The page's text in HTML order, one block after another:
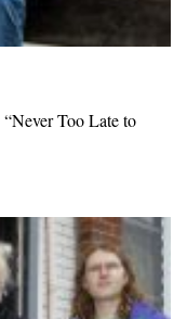
Too Late to